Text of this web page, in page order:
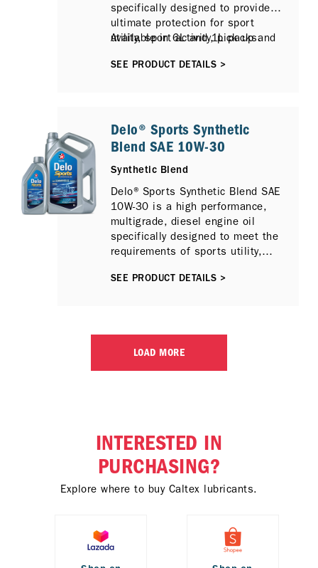
specifically designed to provide
ultimate protection for sport
utility, sport activity, pick up and
heavy-duty type engine oils and
Available in 6L and 1L packs.
SEE PRODUCT DETAILS >
Delo® Sports Synthetic
Blend SAE 10W-30
Synthetic Blend
Delo® Sports Synthetic Blend SAE
10W-30 is a high performance,
multigrade, diesel engine oil
specifically designed to meet the
requirements of sports utility,
type vehicles, especially the latest
SEE PRODUCT DETAILS >
LOAD MORE
INTERESTED IN
PURCHASING?
Explore where to buy Caltex lubricants.